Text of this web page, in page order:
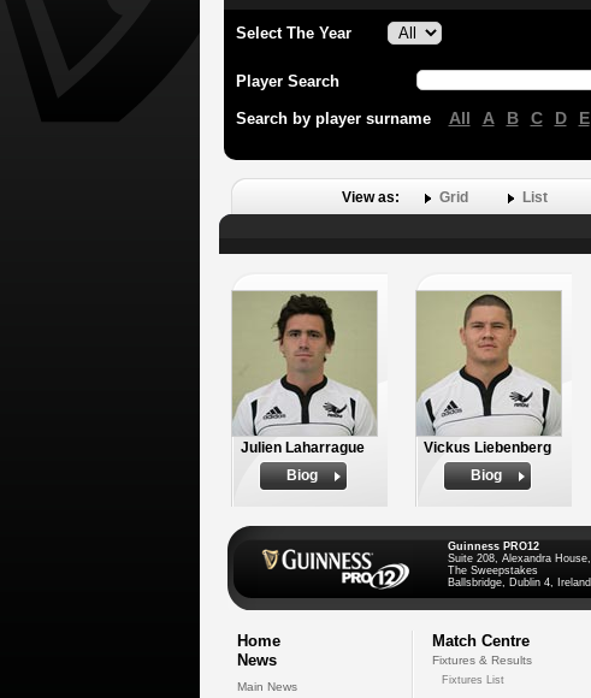
Select The Year
Player Search
Search by player surname All A B C D E
View as: Grid List
Julien Laharrague
Biog
Vickus Liebenberg
Biog
Guinness PRO12
Suite 208, Alexandra House,
The Sweepstakes
Ballsbridge, Dublin 4, Ireland
Home
News
Main News
Match Centre
Fixtures & Results
Fixtures List